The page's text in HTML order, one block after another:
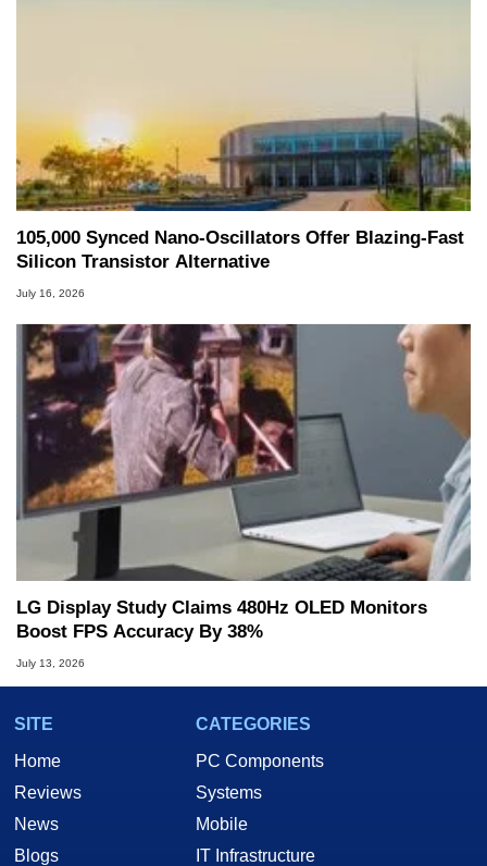
105,000 Synced Nano-Oscillators Offer Blazing-Fast
Silicon Transistor Alternative
July 16, 2026
LG Display Study Claims 480Hz OLED Monitors
Boost FPS Accuracy By 38%
July 13, 2026
SITE
Home
Reviews
News
Blogs
CATEGORIES
PC Components
Systems
Mobile
IT Infrastructure